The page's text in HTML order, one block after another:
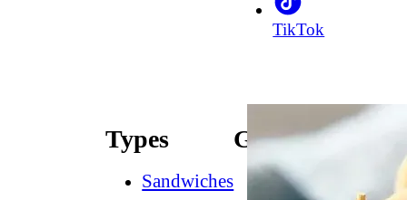
TikTok
Types
Sandwiches
Guides
How